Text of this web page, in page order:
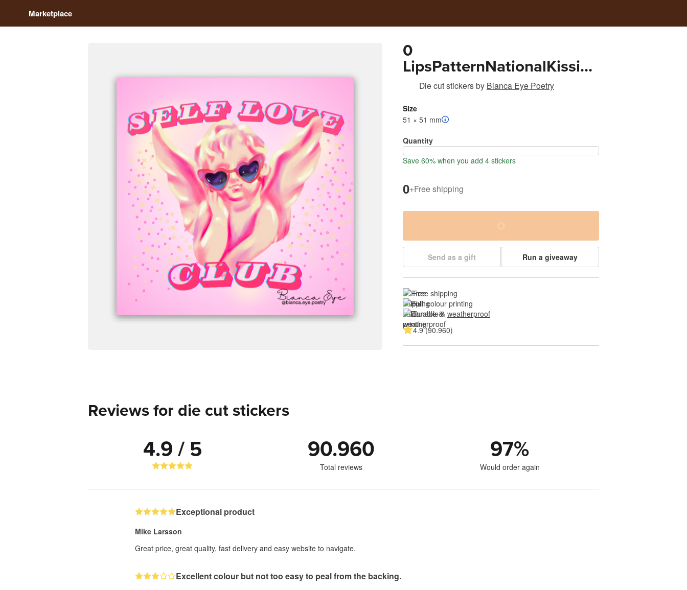
Marketplace
0
LipsPatternNationalKissing
DaySocialMediaGraphic
Die cut stickersby Bianca Eye Poetry
Size
51 × 51 mm
Quantity
Save 60% when you add 4 stickers
0+Free shipping
Send as a gift Run a giveaway
Free shipping
Full colour printing
Durable & weatherproof
4.9 (90.960)
Reviews for die cut stickers
4.9 / 5 90.960
Total reviews
97%
Would order again
Exceptional product
Mike Larsson
Great price, great quality, fast delivery and easy website to navigate.
Excellent colour but not too easy to peal from the backing.